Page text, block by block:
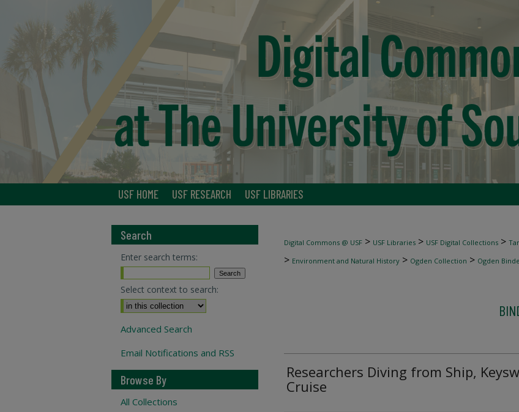
USF HOME USF RESEARCH USF LIBRARIES
Digital Commons @ USF > USF Libraries > USF Digital Collections >
> Environment and Natural History > Ogden Collection > Ogden
Researchers Diving from Ship,
Cruise
Search
Enter search terms:
Select context to search:
Advanced Search
Email Notifications and RSS
Browse By
All Collections